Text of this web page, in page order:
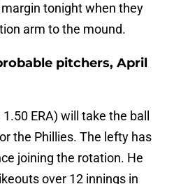
tonight when they
arm to the mound.
pitchers, April
ERA) will take the ball
the Phillies. The lefty has
joining the rotation. He
over 12 innings in